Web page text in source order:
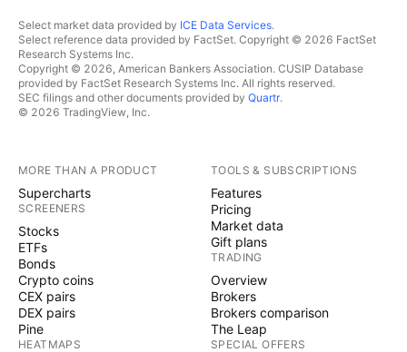
Select market data provided by ICE Data Services.
Select reference data provided by FactSet. Copyright © 2026 FactSet
Research Systems Inc.
Copyright © 2026, American Bankers Association. CUSIP Database
provided by FactSet Research Systems Inc. All rights reserved.
SEC filings and other documents provided by Quartr.
© 2026 TradingView, Inc.
MORE THAN A PRODUCT
Supercharts
SCREENERS
Stocks
ETFs
Bonds
Crypto coins
CEX pairs
DEX pairs
Pine
HEATMAPS
TOOLS & SUBSCRIPTIONS
Features
Pricing
Market data
Gift plans
TRADING
Overview
Brokers
Brokers comparison
The Leap
SPECIAL OFFERS